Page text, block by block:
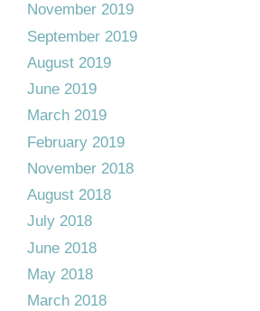
November 2019
September 2019
August 2019
June 2019
March 2019
February 2019
November 2018
August 2018
July 2018
June 2018
May 2018
March 2018